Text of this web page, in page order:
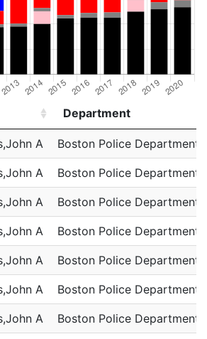
Department
Department
A Boston Police Department
A Boston Police Department
A Boston Police Department
A Boston Police Department
A Boston Police Department
A Boston Police Department
A Boston Police Department